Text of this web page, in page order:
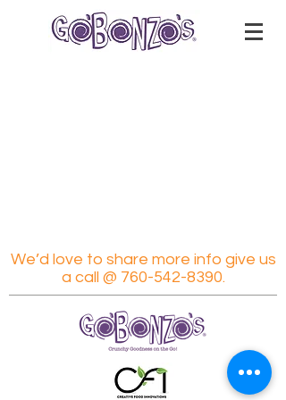
We’d love to share more info give us
a call @ 760-542-8390.